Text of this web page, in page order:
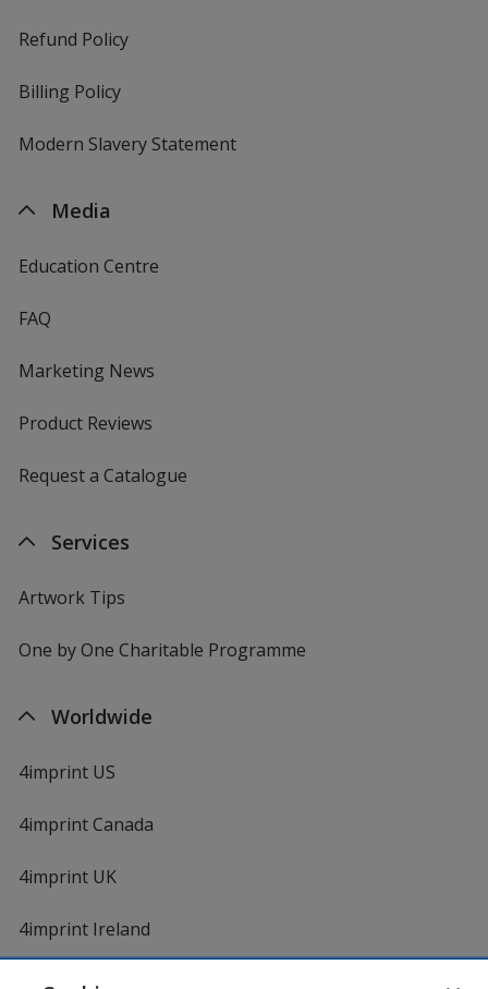
Refund Policy
Billing Policy
Modern Slavery Statement
Media
Education Centre
FAQ
Marketing News
Product Reviews
Request a Catalogue
Services
Artwork Tips
One by One Charitable Programme
Worldwide
4imprint US
4imprint Canada
4imprint UK
4imprint Ireland